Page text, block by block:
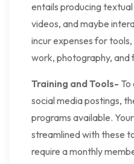
entails producing
videos, and maybe
incur expenses for
work, photography, and
Training and Tools- To
social media postings,
programs available.
streamlined with these
require a monthly